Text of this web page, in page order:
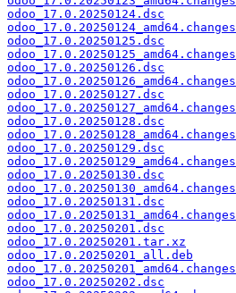
odoo_17.0.20250124.dsc
odoo_17.0.20250124_amd64.changes
odoo_17.0.20250125.dsc
odoo_17.0.20250125_amd64.changes
odoo_17.0.20250126.dsc
odoo_17.0.20250126_amd64.changes
odoo_17.0.20250127.dsc
odoo_17.0.20250127_amd64.changes
odoo_17.0.20250128.dsc
odoo_17.0.20250128_amd64.changes
odoo_17.0.20250129.dsc
odoo_17.0.20250129_amd64.changes
odoo_17.0.20250130.dsc
odoo_17.0.20250130_amd64.changes
odoo_17.0.20250131.dsc
odoo_17.0.20250131_amd64.changes
odoo_17.0.20250201.dsc
odoo_17.0.20250201.tar.xz
odoo_17.0.20250201_all.deb
odoo_17.0.20250201_amd64.changes
odoo_17.0.20250202.dsc